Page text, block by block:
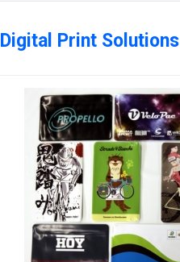
Digital Print Solutions